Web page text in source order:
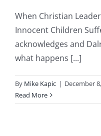
When Christian
Innocent Children
acknowledges and
what happens [...]
By Mike Kapic | December
Read More